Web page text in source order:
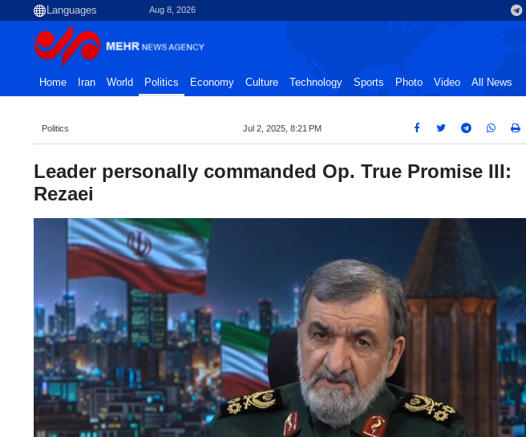
Aug 8, 2026
Home Iran World Politics Economy Culture Technology Sports Photo Video All News
Politics Jul 2, 2025, 8:21 PM
Leader personally commanded Op. True Promise III:
Rezaei